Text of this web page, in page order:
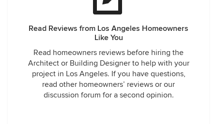
Read Reviews from Los Angeles Homeowners
Like You
Read homeowners reviews before hiring the
Architect or Building Designer to help with your
project in Los Angeles. If you have questions,
read other homeowners’ reviews or our
discussion forum for a second opinion.